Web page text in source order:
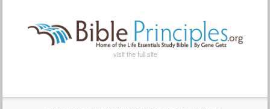
visit the full site